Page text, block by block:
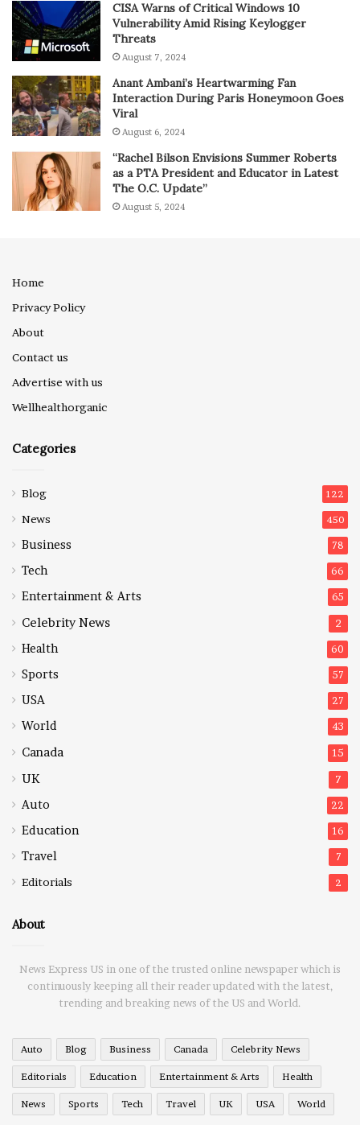
CISA Warns of Critical Windows 10
Vulnerability Amid Rising Keylogger
Threats
August 7, 2024
Anant Ambani’s Heartwarming Fan
Interaction During Paris Honeymoon Goes
Viral
August 6, 2024
“Rachel Bilson Envisions Summer Roberts
as a PTA President and Educator in Latest
The O.C. Update”
August 5, 2024
Home
Privacy Policy
About
Contact us
Advertise with us
Wellhealthorganic
Categories
Blog 122
News 450
Business 78
Tech 66
Entertainment & Arts 65
Celebrity News 2
Health 60
Sports 57
USA 27
World 43
Canada 15
UK 7
Auto 22
Education 16
Travel 7
Editorials 2
About
News Express US in one of the trusted online newspaper which is
continuously keeping all their reader updated with the latest,
trending and breaking news of the US and World.
Auto Blog Business Canada Celebrity News
Editorials Education Entertainment & Arts Health
News Sports Tech Travel UK USA World